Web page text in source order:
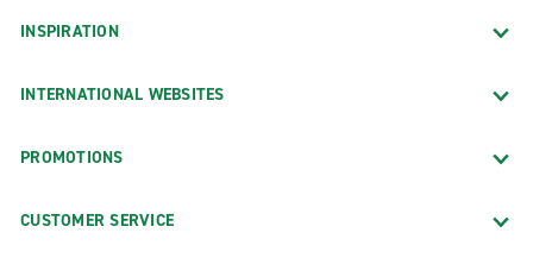
INSPIRATION
INTERNATIONAL WEBSITES
PROMOTIONS
CUSTOMER SERVICE